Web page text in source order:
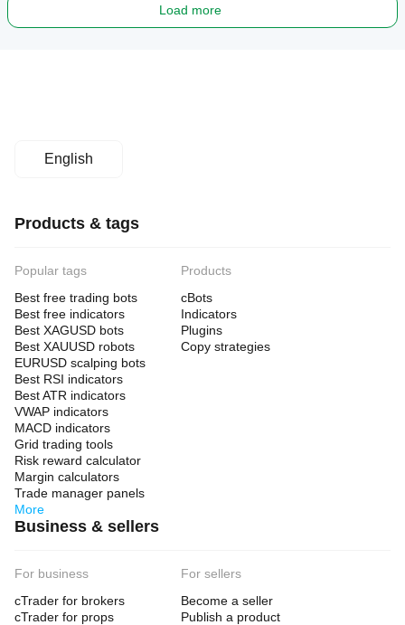
Load more
English
Products & tags
Popular tags
Best free trading bots
Best free indicators
Best XAGUSD bots
Best XAUUSD robots
EURUSD scalping bots
Best RSI indicators
Best ATR indicators
VWAP indicators
MACD indicators
Grid trading tools
Risk reward calculator
Margin calculators
Trade manager panels
More
Products
cBots
Indicators
Plugins
Copy strategies
Business & sellers
For business
cTrader for brokers
cTrader for props
For sellers
Become a seller
Publish a product